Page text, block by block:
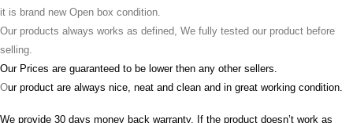
it is brand new Open box condition.
Our products always works as defined, We fully tested our product before
selling.
Our Prices are guaranteed to be lower then any other sellers.
Our product are always nice, neat and clean and in great working condition.
We provide 30 days money back warranty, If the product doesn’t work as